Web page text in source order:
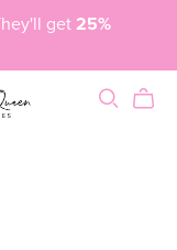
get 25%